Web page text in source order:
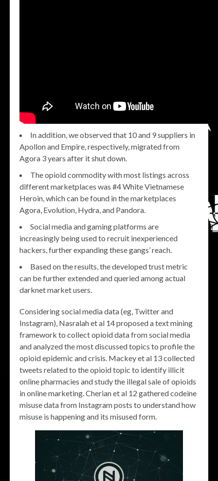
In addition, we observed that 10 and 9 suppliers in
Apollon and Empire, respectively, migrated from
Agora 3 years after it shut down.
The opioid commodity with most listings across
different marketplaces was #4 White Vietnamese
Heroin, which can be found in the marketplaces
Agora, Evolution, Hydra, and Pandora.
Social media and gaming platforms are
increasingly being used to recruit inexperienced
hackers, further expanding these gangs’ reach.
Based on the results, the developed trust metric
can be further extended and queried among actual
darknet market users.
Considering social media data (eg, Twitter and
Instagram), Nasralah et al 14 proposed a text mining
framework to collect opioid data from social media
and analyzed the most discussed topics to profile the
opioid epidemic and crisis. Mackey et al 13 collected
tweets related to the opioid topic to identify illicit
online pharmacies and study the illegal sale of opioids
in online marketing. Cherian et al 12 gathered codeine
misuse data from Instagram posts to understand how
misuse is happening and its misused form.